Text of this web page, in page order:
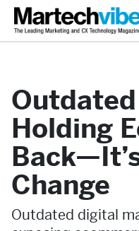
Holding
Change
Outdated digital